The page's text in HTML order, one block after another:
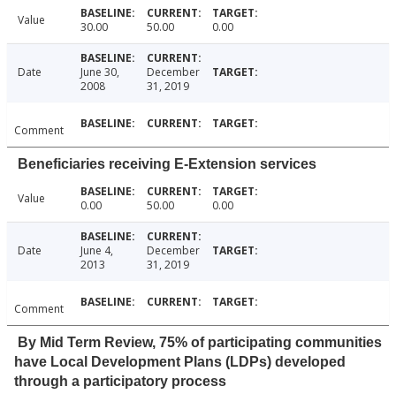
Value 30.00 50.00 0.00
Date
June 30,
2008
December
31, 2019
Comment
Beneficiaries receiving E-Extension services
Value 0.00 50.00 0.00
Date
June 4,
2013
December
31, 2019
Comment
By Mid Term Review, 75% of participating communities
have Local Development Plans (LDPs) developed
through a participatory process